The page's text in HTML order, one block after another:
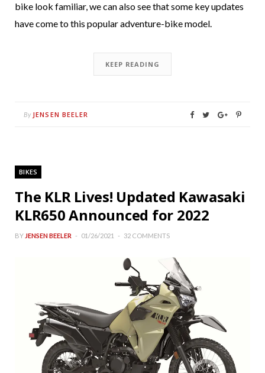
bike look familiar, we can also see that some key updates
have come to this popular adventure-bike model.
KEEP READING
By JENSEN BEELER
BIKES
The KLR Lives! Updated Kawasaki
KLR650 Announced for 2022
BY JENSEN BEELER 01/26/2021 32 COMMENTS